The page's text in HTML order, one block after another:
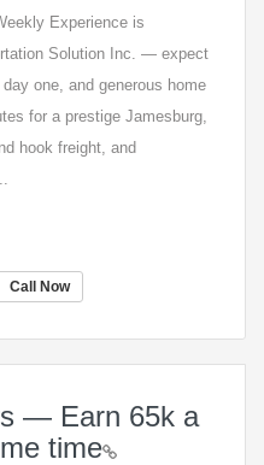
Experience is
Solution Inc. — expect
one, and generous home
for a prestige Jamesburg,
hook freight, and
Call Now
— Earn 65k a
time